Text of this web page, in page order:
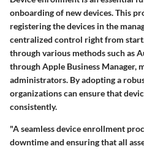
onboarding of new devices. This
registering the devices in the
centralized control right from
through various methods such as
through Apple Business Manager,
administrators. By adopting a
organizations can ensure that
consistently.
"A seamless device enrollment
downtime and ensuring that all